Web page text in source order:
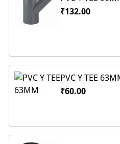
₹132.00
PVC Y TEE
₹60.00